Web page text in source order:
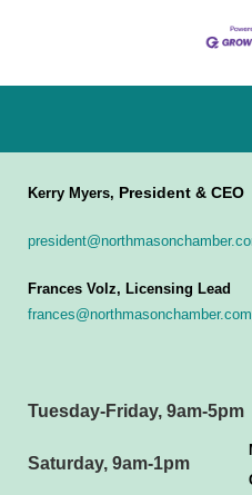
Kerry Myers, President & CEO
Frances Volz, Licensing Lead
frances@northmasonchamber.com
Tuesday-Friday, 9am-5pm
Saturday, 9am-1pm